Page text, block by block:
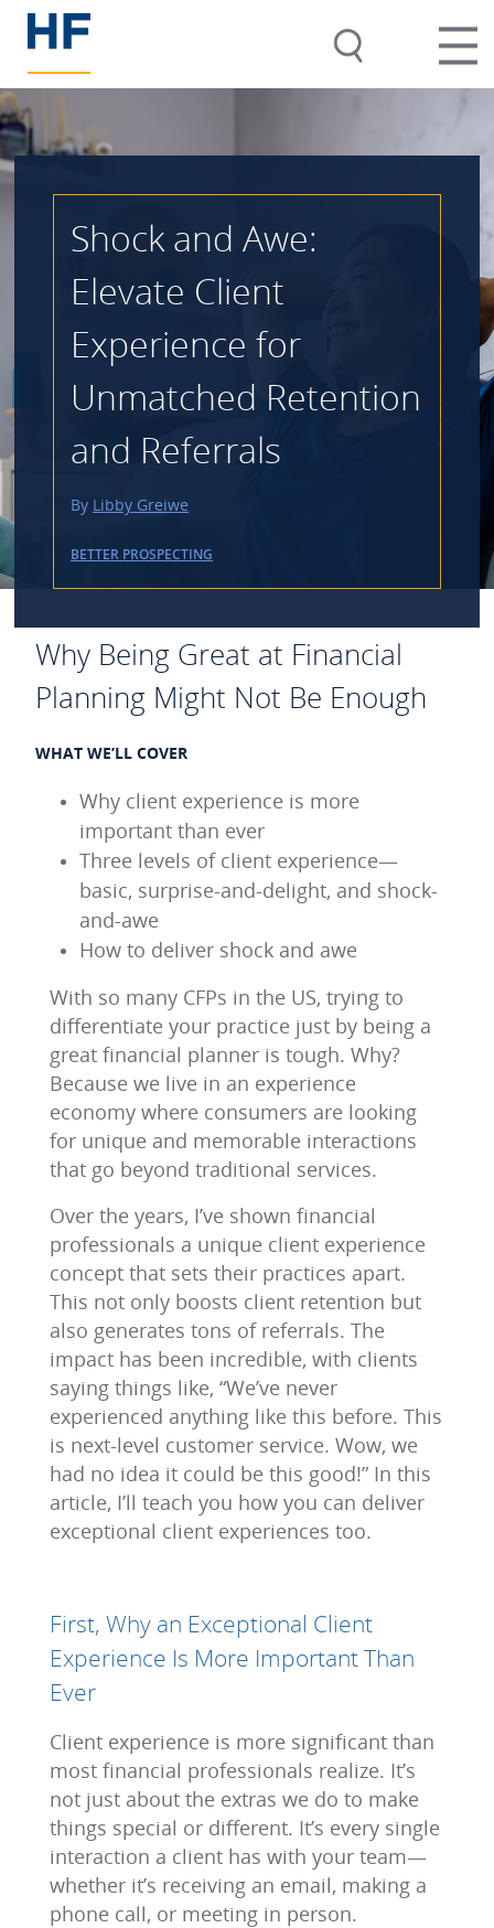
Shock and Awe:
Elevate Client
Experience for
Unmatched Retention
and Referrals
By Libby Greiwe
BETTER PROSPECTING
Why Being Great at Financial
Planning Might Not Be Enough
WHAT WE’LL COVER
Why client experience is more
important than ever
Three levels of client experience—
basic, surprise-and-delight, and shock-
and-awe
How to deliver shock and awe
With so many CFPs in the US, trying to
differentiate your practice just by being a
great financial planner is tough. Why?
Because we live in an experience
economy where consumers are looking
for unique and memorable interactions
that go beyond traditional services.
Over the years, I’ve shown financial
professionals a unique client experience
concept that sets their practices apart.
This not only boosts client retention but
also generates tons of referrals. The
impact has been incredible, with clients
saying things like, “We’ve never
experienced anything like this before. This
is next-level customer service. Wow, we
had no idea it could be this good!” In this
article, I’ll teach you how you can deliver
exceptional client experiences too.
First, Why an Exceptional Client
Experience Is More Important Than
Ever
Client experience is more significant than
most financial professionals realize. It’s
not just about the extras we do to make
things special or different. It’s every single
interaction a client has with your team—
whether it’s receiving an email, making a
phone call, or meeting in person.